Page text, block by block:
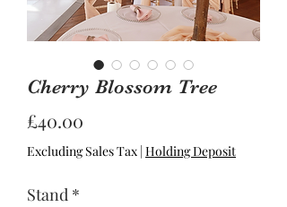
Cherry Blossom Tree
£40.00
Excluding Sales Tax | Holding Deposit
Stand *